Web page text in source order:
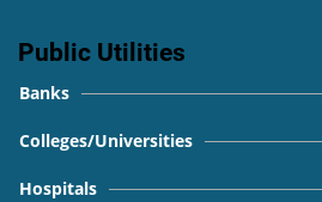
Public Utilities
Banks
Colleges/Universities
Hospitals